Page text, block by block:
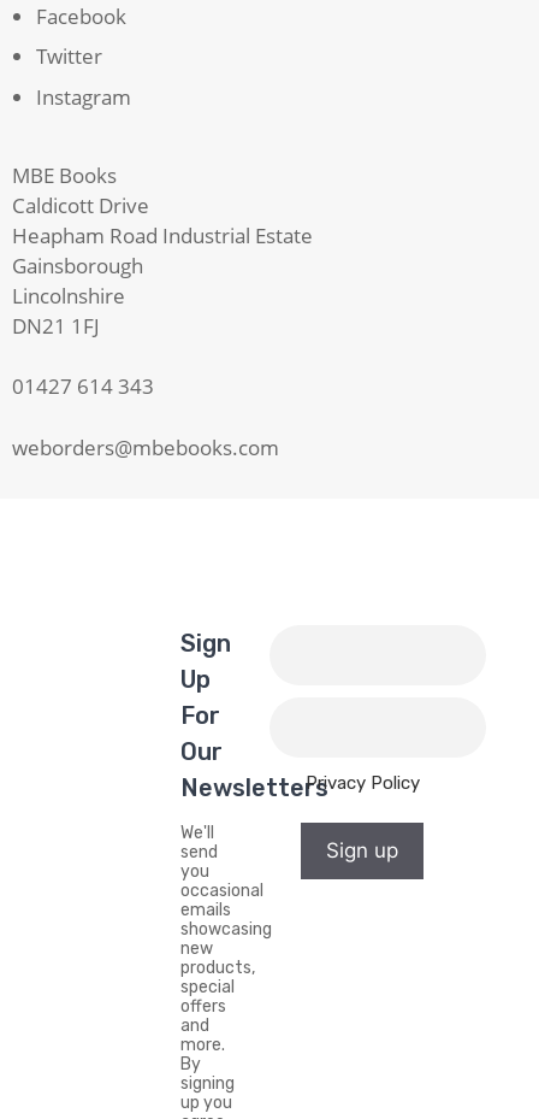
Facebook
Twitter
Instagram
MBE Books
Caldicott Drive
Heapham Road Industrial Estate
Gainsborough
Lincolnshire
DN21 1FJ
01427 614 343
weborders@mbebooks.com
Sign
Up
For
Our
Newsletters
We'll
send
you
occasional
emails
showcasing
new
products,
special
offers
and
more.
By
signing
up you
Privacy Policy
Sign up